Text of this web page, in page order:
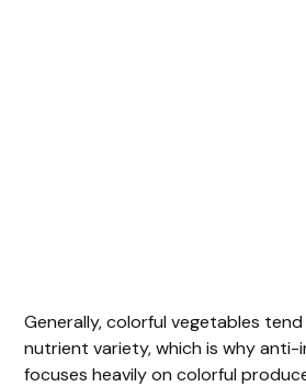
Generally, colorful vegetables
nutrient variety, which is why
focuses heavily on colorful